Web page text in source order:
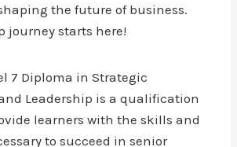
the future of business.
journey starts here!
7 Diploma in Strategic
Leadership is a qualification
learners with the skills and
to succeed in senior